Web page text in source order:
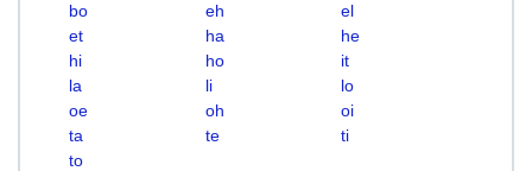
bo
eh
el
et
ha
he
hi
ho
it
la
li
lo
oe
oh
oi
ta
te
ti
to